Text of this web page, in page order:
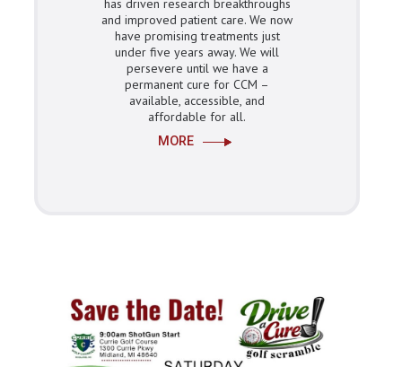
has driven research breakthroughs
and improved patient care. We now
have promising treatments just
under five years away. We will
persevere until we have a
permanent cure for CCM –
available, accessible, and
affordable for all.
MORE
Get
Involved